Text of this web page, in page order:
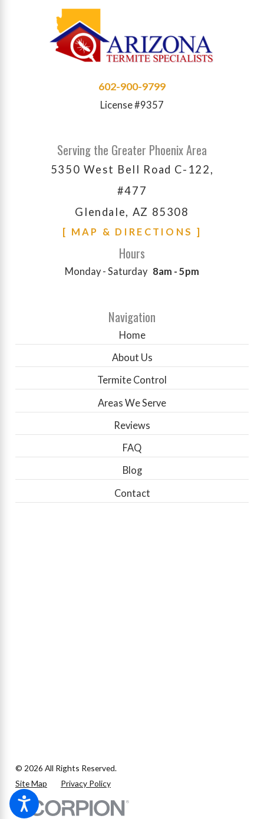
602-900-9799
License #9357
Serving the Greater Phoenix Area
5350 West Bell Road C-122,
#477
Glendale, AZ 85308
[ MAP & DIRECTIONS ]
Hours
Monday - Saturday 8am - 5pm
Navigation
Home
About Us
Termite Control
Areas We Serve
Reviews
FAQ
Blog
Contact
© 2026 All Rights Reserved.
Site Map
Privacy Policy